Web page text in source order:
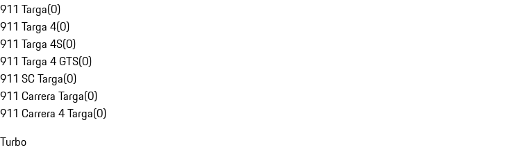
911 Targa(0)
911 Targa 4(0)
911 Targa 4S(0)
911 Targa 4 GTS(0)
911 SC Targa(0)
911 Carrera Targa(0)
911 Carrera 4 Targa(0)
Turbo